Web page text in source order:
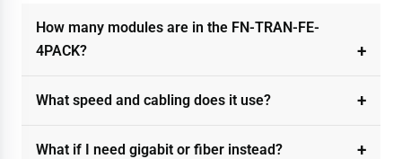
How many modules are in the FN-TRAN-FE-
4PACK?
What speed and cabling does it use?
What if I need gigabit or fiber instead?